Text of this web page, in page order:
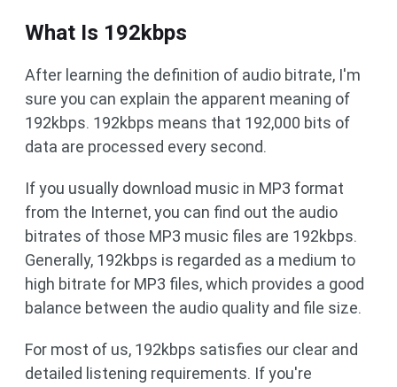
What Is 192kbps
After learning the definition of audio bitrate, I'm
sure you can explain the apparent meaning of
192kbps. 192kbps means that 192,000 bits of
data are processed every second.
If you usually download music in MP3 format
from the Internet, you can find out the audio
bitrates of those MP3 music files are 192kbps.
Generally, 192kbps is regarded as a medium to
high bitrate for MP3 files, which provides a good
balance between the audio quality and file size.
For most of us, 192kbps satisfies our clear and
detailed listening requirements. If you're